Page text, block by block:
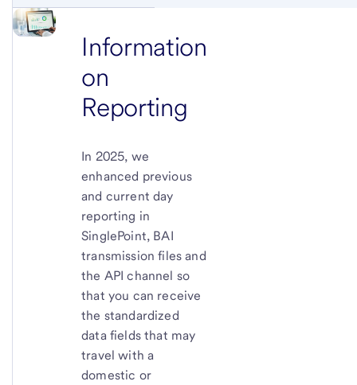
Information
on
Reporting
In 2025, we
enhanced previous
and current day
reporting in
SinglePoint, BAI
transmission files and
the API channel so
that you can receive
the standardized
data fields that may
travel with a
domestic or